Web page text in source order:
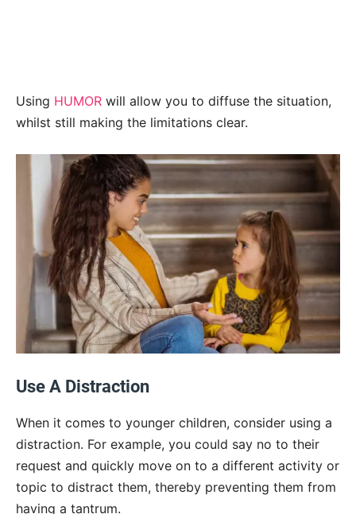
Using HUMOR will allow you to diffuse the situation,
whilst still making the limitations clear.
Use A Distraction
When it comes to younger children, consider using a
distraction. For example, you could say no to their
request and quickly move on to a different activity or
topic to distract them, thereby preventing them from
having a tantrum.